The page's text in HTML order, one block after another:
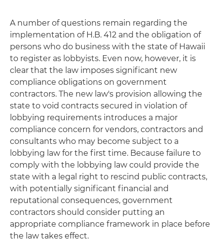
A number of questions remain regarding the
implementation of H.B. 412 and the obligation of
persons who do business with the state of Hawaii
to register as lobbyists. Even now, however, it is
clear that the law imposes significant new
compliance obligations on government
contractors. The new law's provision allowing the
state to void contracts secured in violation of
lobbying requirements introduces a major
compliance concern for vendors, contractors and
consultants who may become subject to a
lobbying law for the first time. Because failure to
comply with the lobbying law could provide the
state with a legal right to rescind public contracts,
with potentially significant financial and
reputational consequences, government
contractors should consider putting an
appropriate compliance framework in place before
the law takes effect.